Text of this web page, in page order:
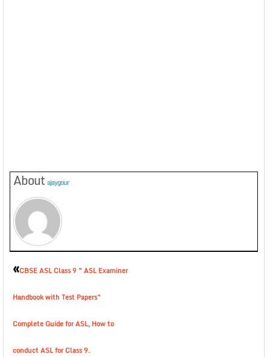
About ajaygour
«CBSE ASL Class 9 ” ASL Examiner
Handbook with Test Papers”
Complete Guide for ASL, How to
conduct ASL for Class 9.